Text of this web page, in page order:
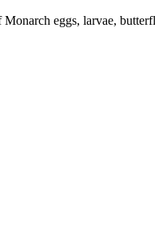
eggs, larvae,